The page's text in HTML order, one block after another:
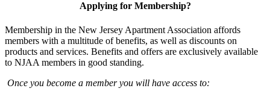
Applying for Membership?
Membership in the New Jersey Apartment Association affords
members with a multitude of benefits, as well as discounts on
products and services. Benefits and offers are exclusively available
to NJAA members in good standing.
Once you become a member you will have access to: